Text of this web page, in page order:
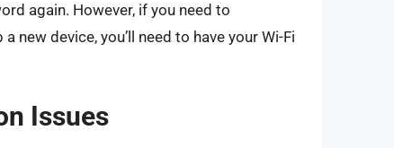
again. However, if you need to
new device, you’ll need to have your Wi-Fi
Issues